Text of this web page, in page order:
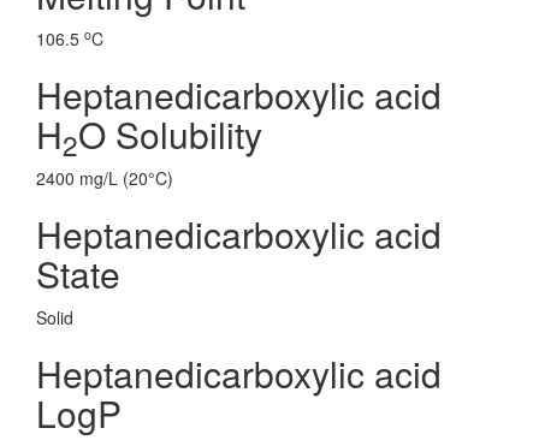
106.5 oC
Heptanedicarboxylic acid
H2O Solubility
2400 mg/L (20°C)
Heptanedicarboxylic acid
State
Solid
Heptanedicarboxylic acid
LogP